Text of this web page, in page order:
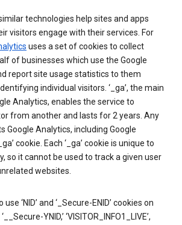
technologies help sites and apps
visitors engage with their services. For
uses a set of cookies to collect
of businesses which use the Google
report site usage statistics to them
individual visitors. ‘_ga’, the main
Analytics, enables the service to
from another and lasts for 2 years. Any
Google Analytics, including Google
cookie. Each ‘_ga’ cookie is unique to
so it cannot be used to track a given user
websites.
‘NID’ and ‘_Secure-ENID’ cookies on
YNID,’ ‘VISITOR_INFO1_LIVE’,